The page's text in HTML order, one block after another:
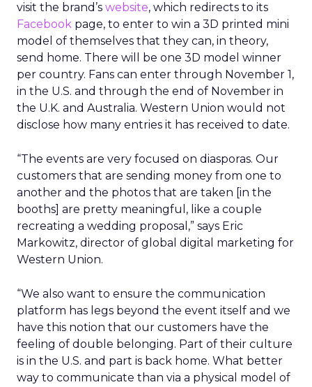
visit the brand’s website, which redirects to its
Facebook page, to enter to win a 3D printed mini
model of themselves that they can, in theory,
send home. There will be one 3D model winner
per country. Fans can enter through November 1,
in the U.S. and through the end of November in
the U.K. and Australia. Western Union would not
disclose how many entries it has received to date.
“The events are very focused on diasporas. Our
customers that are sending money from one to
another and the photos that are taken [in the
booths] are pretty meaningful, like a couple
recreating a wedding proposal,” says Eric
Markowitz, director of global digital marketing for
Western Union.
“We also want to ensure the communication
platform has legs beyond the event itself and we
have this notion that our customers have the
feeling of double belonging. Part of their culture
is in the U.S. and part is back home. What better
way to communicate than via a physical model of